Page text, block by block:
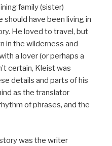
family (sister)
should have been living in
He loved to travel, but
in the wilderness and
a lover (or perhaps a
certain, Kleist was
details and parts of his
as the translator
of phrases, and the
was the writer